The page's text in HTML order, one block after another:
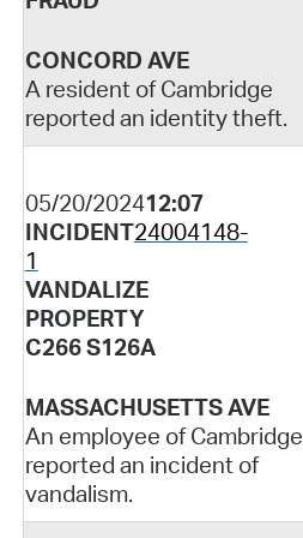
CONCORD AVE
A resident of Cambridge
reported an identity theft.
05/20/202412:07
INCIDENT24004148-
1
VANDALIZE
PROPERTY
C266 S126A
MASSACHUSETTS AVE
An employee of Cambridge
reported an incident of
vandalism.